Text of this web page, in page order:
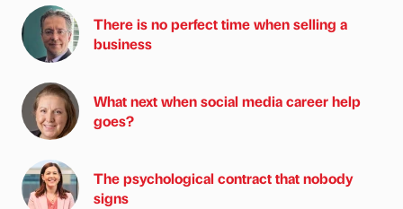
There is no perfect time when selling a
business
What next when social media career help
goes?
The psychological contract that nobody
signs